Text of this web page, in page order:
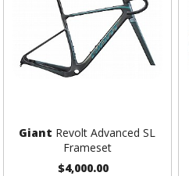
Giant Revolt Advanced SL
Frameset
$4,000.00